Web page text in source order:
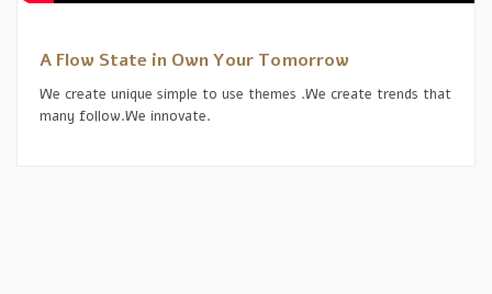
A Flow State in Own Your Tomorrow
We create unique simple to use themes .We create trends that
many follow.We innovate.